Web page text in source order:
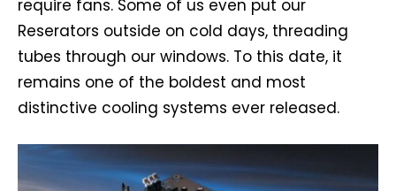
require fans. Some of us even put our
Reserators outside on cold days, threading
tubes through our windows. To this date, it
remains one of the boldest and most
distinctive cooling systems ever released.